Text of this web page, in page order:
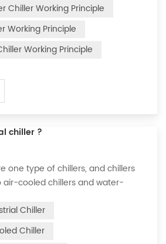
cooled chiller uses a shell and
tank with coil) to exchange heat
refrigerant. The refrigerant system
from the water and cools the
Chiller Working Principle
Working Principle
Working Principle
chiller ?
one type of chillers, and chillers
cooled chillers and water-
provide constant temperature,
constant pressure cooling
Chiller
Chiller